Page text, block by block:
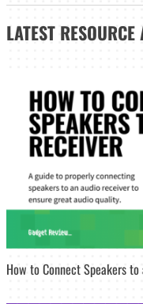
LATEST RESOURCE
How to Connect Speakers